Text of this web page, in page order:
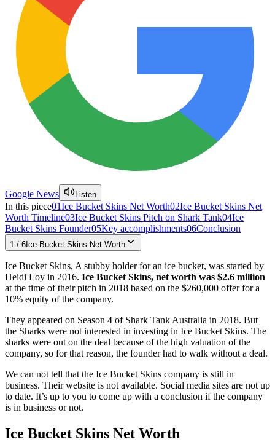
Google News Listen
In this piece01Ice Bucket Skins Net Worth02Ice Bucket Skins Net
Worth Timeline03Ice Bucket Skins Pitch on Shark Tank04Ice
Bucket Skins Founder05Key accomplishments06Conclusion
1 / 6 Ice Bucket Skins Net Worth
Ice Bucket Skins, A stubby holder for an ice bucket, was started by
Heidi Loy in 2016. Ice Bucket Skins, net worth was $2.6 million
at the time of their pitch in 2018 based on the $260,000 offer for a
10% equity of the company.
They appeared on Season 4 of Shark Tank Australia in 2018. But
the Sharks were not interested in investing in Ice Bucket Skins. The
sharks were out on the deal because of the high valuation of the
company, so for that reason, the founder had to walk without a deal.
We can not tell that the Ice Bucket Skins company is still in
business. Their website is not available. Social media sites are not up
to date. It’s up to you to come up with a conclusion if the company
is in business or not.
Ice Bucket Skins Net Worth